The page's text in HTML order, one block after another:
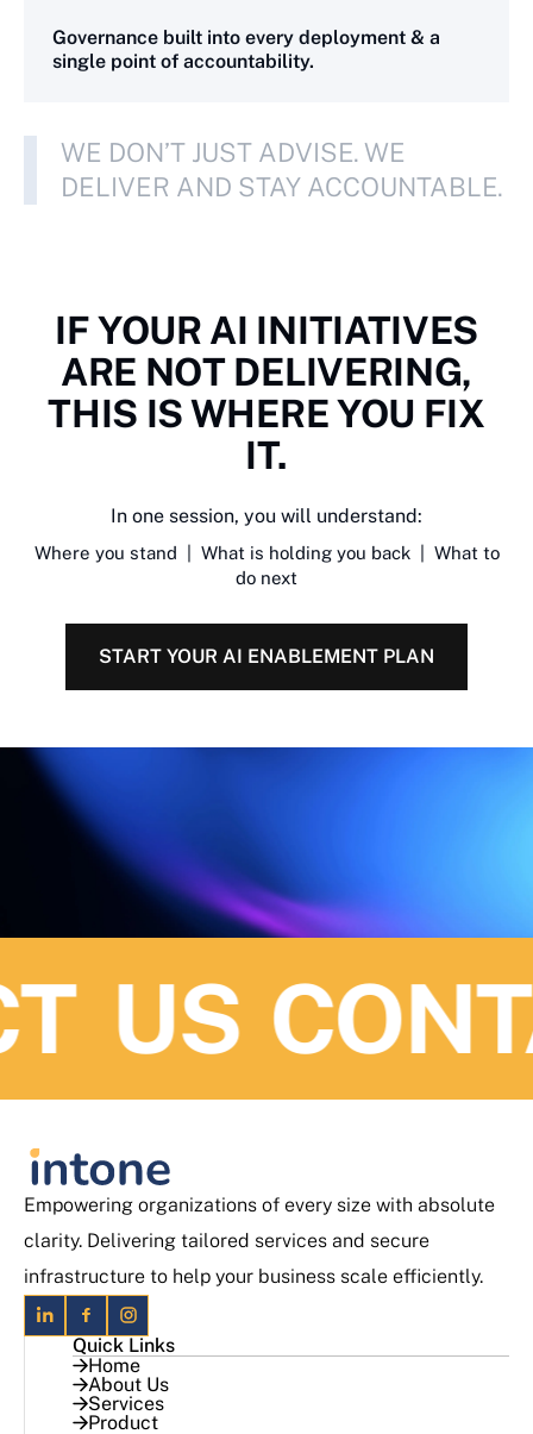
Governance built into every deployment & a
single point of accountability.
WE DON’T JUST ADVISE. WE
DELIVER AND STAY ACCOUNTABLE.
IF YOUR AI INITIATIVES
ARE NOT DELIVERING,
THIS IS WHERE YOU FIX
IT.
In one session, you will understand:
Where you stand | What is holding you back | What to
do next
START YOUR AI ENABLEMENT PLAN
US
Empowering organizations of every size with absolute
clarity. Delivering tailored services and secure
infrastructure to help your business scale efficiently.
Quick Links
Home
About Us
Services
Product